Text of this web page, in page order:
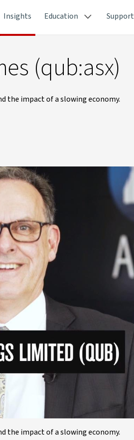
Insights Education Support
(qub:asx)
the impact of a slowing economy.
the impact of a slowing economy.